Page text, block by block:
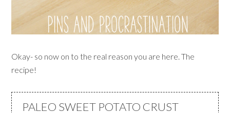
Okay- so now on to the real reason you are here. The
recipe!
PALEO SWEET POTATO CRUST